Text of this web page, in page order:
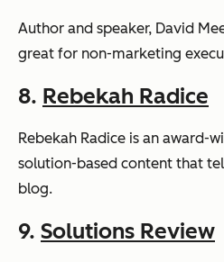
Author and speaker, David
great for non-marketing
8. Rebekah Radice
Rebekah Radice is an award-
solution-based content that
blog.
9. Solutions Review